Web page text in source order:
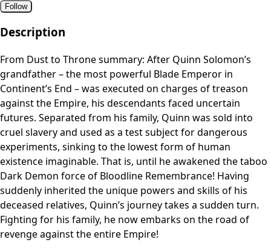
Follow
Description
From Dust to Throne summary: After Quinn Solomon’s
grandfather – the most powerful Blade Emperor in
Continent’s End – was executed on charges of treason
against the Empire, his descendants faced uncertain
futures. Separated from his family, Quinn was sold into
cruel slavery and used as a test subject for dangerous
experiments, sinking to the lowest form of human
existence imaginable. That is, until he awakened the taboo
Dark Demon force of Bloodline Remembrance! Having
suddenly inherited the unique powers and skills of his
deceased relatives, Quinn’s journey takes a sudden turn.
Fighting for his family, he now embarks on the road of
revenge against the entire Empire!